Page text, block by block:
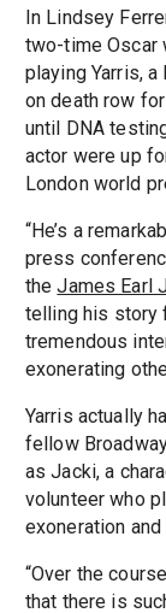
In Lindsey
two-time Oscar
playing Yarris,
on death row
until DNA
actor were up
London world
“He’s a
press
theJames Earl
telling his story
tremendous
exonerating
Yarris actually
fellow
as Jacki, a
volunteer who
exoneration
“Over the
that there is